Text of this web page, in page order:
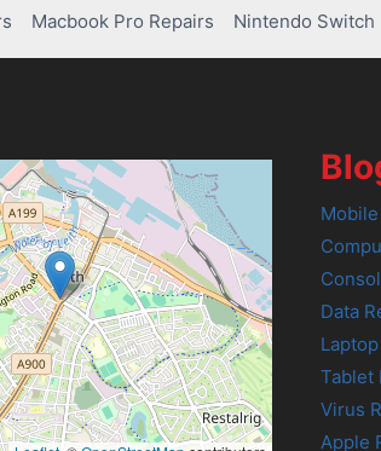
Macbook Pro Repairs Nintendo Switch
Data
Tablet
Virus
Apple